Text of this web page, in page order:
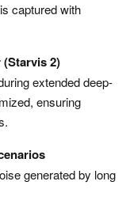
captured with
(Starvis 2)
extended deep-
ensuring
generated by long